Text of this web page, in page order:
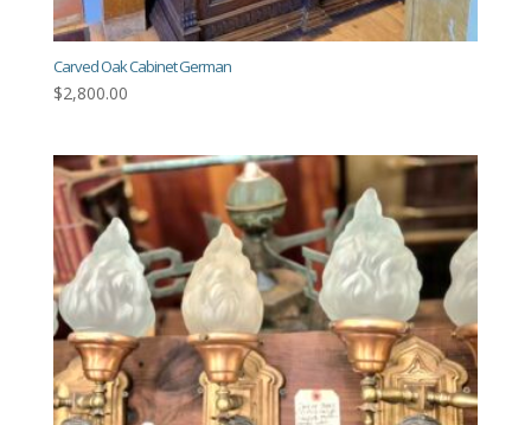
Carved Oak Cabinet German
$2,800.00